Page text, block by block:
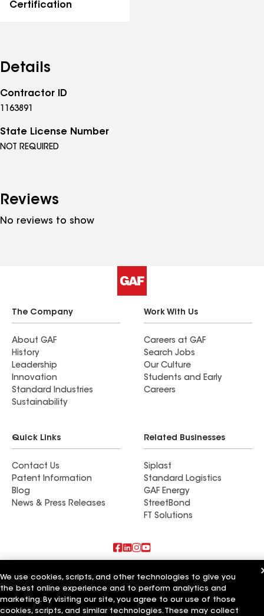
Certification
Details
Contractor ID
1163891
State License Number
NOT REQUIRED
Reviews
No reviews to show
The Company
About GAF
History
Leadership
Innovation
Standard Industries
Sustainability
Work With Us
Careers at GAF
Search Jobs
Our Culture
Students and Early
Careers
Quick Links
Contact Us
Patent Information
Blog
News & Press Releases
Related Businesses
Siplast
Standard Logistics
GAF Energy
StreetBond
FT Solutions
Also of Interest
Commercial Roofing Systems and Solutions
Wall Coatings
We use cookies, scripts, and other technologies to give you
the best online experience and to perform analytics and
marketing. By visiting our site, you agree to our use of those
cookies, scripts, and similar technologies. These may collect